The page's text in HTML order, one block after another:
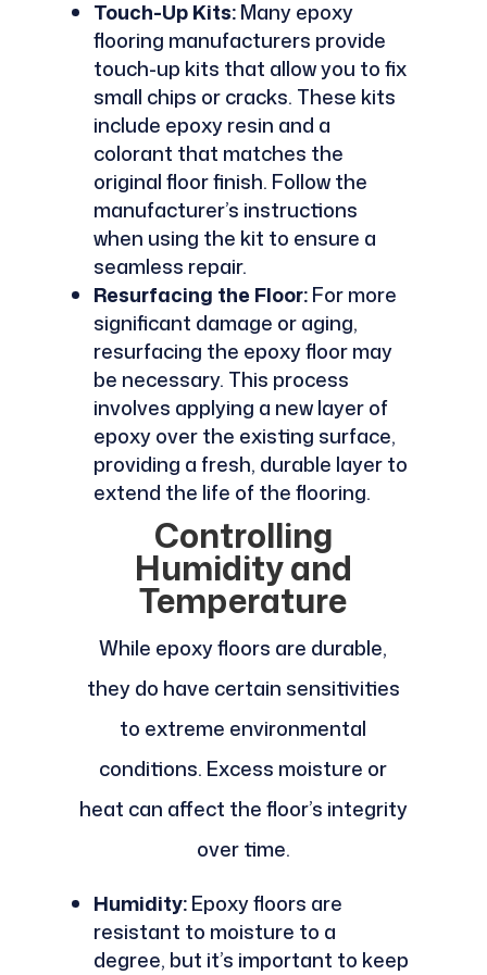
Touch-Up Kits:Many epoxy
flooring manufacturers provide
touch-up kits that allow you to fix
small chips or cracks. These kits
include epoxy resin and a
colorant that matches the
original floor finish. Follow the
manufacturer’s instructions
when using the kit to ensure a
seamless repair.
Resurfacing the Floor:For more
significant damage or aging,
resurfacing the epoxy floor may
be necessary. This process
involves applying a new layer of
epoxy over the existing surface,
providing a fresh, durable layer to
extend the life of the flooring.
Controlling
Humidity and
Temperature
While epoxy floors are durable,
they do have certain sensitivities
to extreme environmental
conditions. Excess moisture or
heat can affect the floor’s integrity
over time.
Humidity:Epoxy floors are
resistant to moisture to a
degree, but it’s important to keep